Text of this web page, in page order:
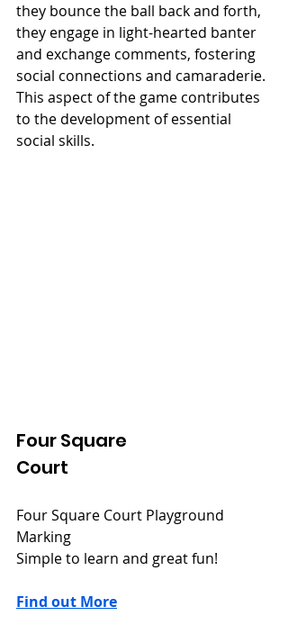
they bounce the ball back and forth,
they engage in light-hearted banter
and exchange comments, fostering
social connections and camaraderie.
This aspect of the game contributes
to the development of essential
social skills.
Four Square
Court
Four Square Court Playground
Marking
Simple to learn and great fun!
Find out More